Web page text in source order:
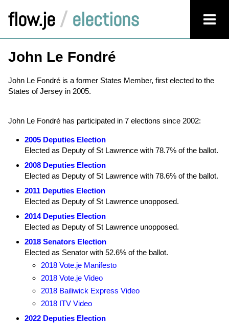
flow.je / elections
John Le Fondré
John Le Fondré is a former States Member, first elected to the
States of Jersey in 2005.
John Le Fondré has participated in 7 elections since 2002:
2005 Deputies Election
Elected as Deputy of St Lawrence with 78.7% of the ballot.
2008 Deputies Election
Elected as Deputy of St Lawrence with 78.6% of the ballot.
2011 Deputies Election
Elected as Deputy of St Lawrence unopposed.
2014 Deputies Election
Elected as Deputy of St Lawrence unopposed.
2018 Senators Election
Elected as Senator with 52.6% of the ballot.
2018 Vote.je Manifesto
2018 Vote.je Video
2018 Bailiwick Express Video
2018 ITV Video
2022 Deputies Election